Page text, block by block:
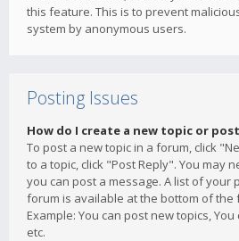
this feature. This is to prevent
system by anonymous users.
Posting Issues
How do I create a new topic or
To post a new topic in a forum, click
to a topic, click "Post Reply". You may
you can post a message. A list of your
forum is available at the bottom of the
Example: You can post new topics,
etc.